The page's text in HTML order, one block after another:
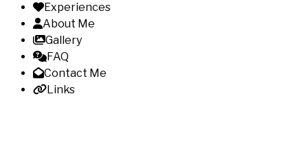
Experiences
About Me
Gallery
FAQ
Contact Me
Links